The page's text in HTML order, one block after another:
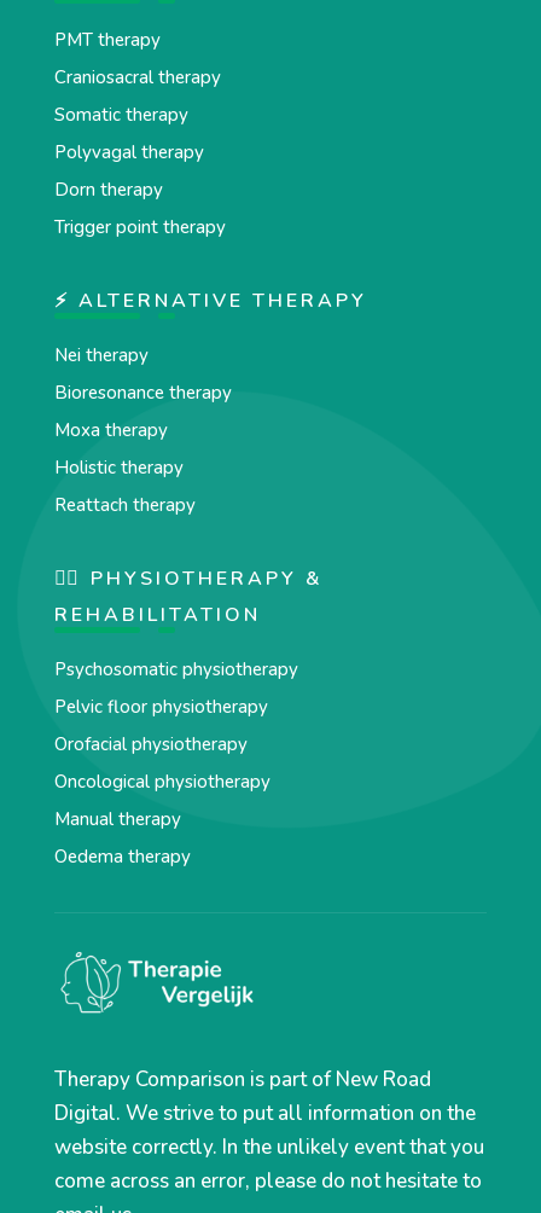
PMT therapy
Craniosacral therapy
Somatic therapy
Polyvagal therapy
Dorn therapy
Trigger point therapy
⚡ ALTERNATIVE THERAPY
Nei therapy
Bioresonance therapy
Moxa therapy
Holistic therapy
Reattach therapy
🏋️‍♀️ PHYSIOTHERAPY &
REHABILITATION
Psychosomatic physiotherapy
Pelvic floor physiotherapy
Orofacial physiotherapy
Oncological physiotherapy
Manual therapy
Oedema therapy
Therapy Comparison is part of New Road
Digital. We strive to put all information on the
website correctly. In the unlikely event that you
come across an error, please do not hesitate to